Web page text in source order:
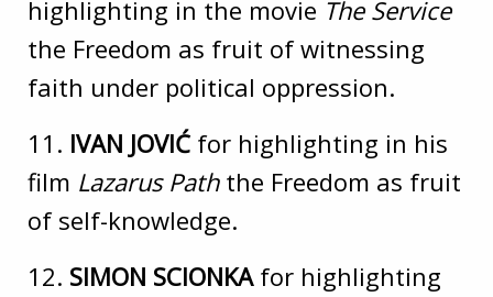
highlighting in the movie The Service
the Freedom as fruit of witnessing
faith under political oppression.
11. IVAN JOVIĆ for highlighting in his
film Lazarus Paththe Freedom as fruit
of self-knowledge.
12. SIMON SCIONKA for highlighting